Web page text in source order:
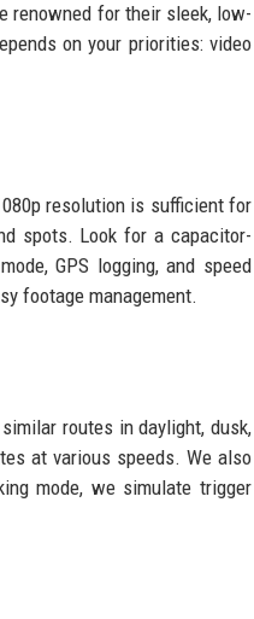
renowned for their sleek, low-
on your priorities: video
resolution is sufficient for
spots. Look for a capacitor-
GPS logging, and speed
footage management.
routes in daylight, dusk,
at various speeds. We also
mode, we simulate trigger